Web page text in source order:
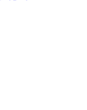
Products